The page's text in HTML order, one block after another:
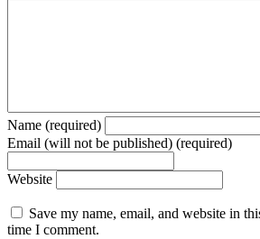
Name (required)
Email (will not be published) (required)
Website
Save my name, email, and website in
time I comment.